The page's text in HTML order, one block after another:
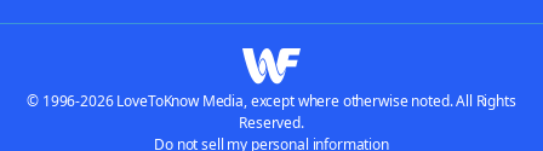
© 1996-2026 LoveToKnow Media, except where otherwise noted. All Rights
Reserved.
Do not sell my personal information